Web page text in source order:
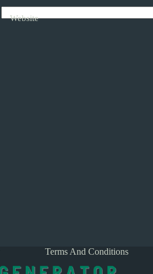
Website
Terms And Conditions